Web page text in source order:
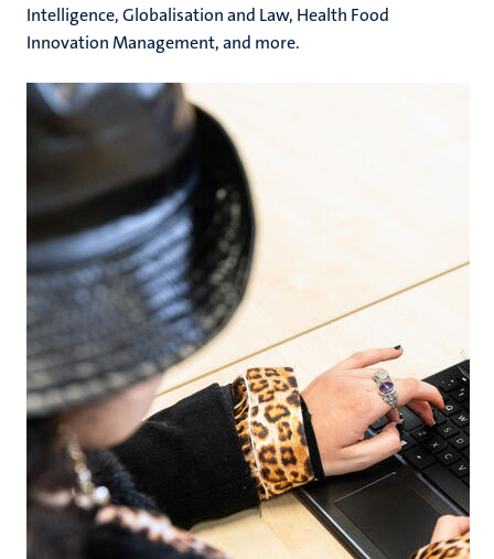
Intelligence, Globalisation and Law, Health Food
Innovation Management, and more.